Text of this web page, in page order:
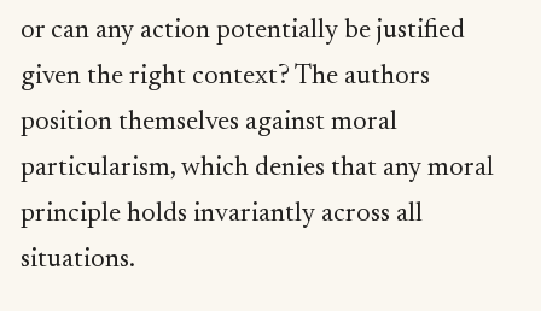
or can any action potentially be justified
given the right context? The authors
position themselves against moral
particularism, which denies that any moral
principle holds invariantly across all
situations.